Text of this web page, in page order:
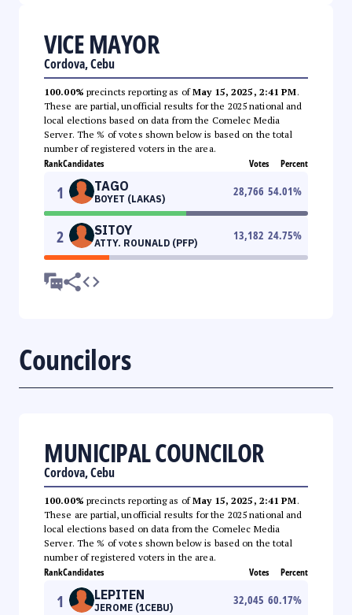
VICE MAYOR
Cordova, Cebu
100.00% precincts reporting as ofMay 15, 2025, 2:41 PM.
These are partial, unofficial results for the 2025 national and
local elections based on data from the Comelec Media
Server. The % of votes shown below is based on the total
number of registered voters in the area.
RankCandidates Votes Percent
1 TAGO
BOYET (LAKAS)
28,766 54.01%
2 SITOY
ATTY. ROUNALD (PFP)
13,182 24.75%
Councilors
MUNICIPAL COUNCILOR
Cordova, Cebu
100.00% precincts reporting as ofMay 15, 2025, 2:41 PM.
These are partial, unofficial results for the 2025 national and
local elections based on data from the Comelec Media
Server. The % of votes shown below is based on the total
number of registered voters in the area.
RankCandidates Votes Percent
1 LEPITEN
JEROME (1CEBU)
32,045 60.17%